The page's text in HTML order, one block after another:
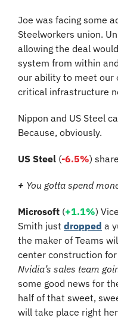
Joe was facing some
Steelworkers union.
allowing the deal
system from within
our ability to meet our
critical infrastructure
Nippon and US Steel
Because, obviously.
US Steel (-6.5%)
+ You gotta spend
Microsoft (+1.1%)
Smith just dropped a
the maker of Teams
center construction for
Nvidia’s sales team
some good news for
half of that sweet,
will take place right